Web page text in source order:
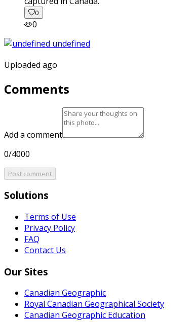
0
0
Uploaded ago
Comments
Add a comment
0/4000
Post comment
Solutions
Terms of Use
Privacy Policy
FAQ
Contact Us
Our Sites
Canadian Geographic
Royal Canadian Geographical Society
Canadian Geographic Education